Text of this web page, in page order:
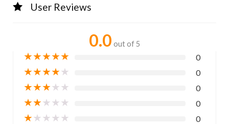
User Reviews
0.0 out of 5
★★★★★ 0
★★★★★ 0
★★★★★ 0
★★★★★ 0
★★★★★ 0